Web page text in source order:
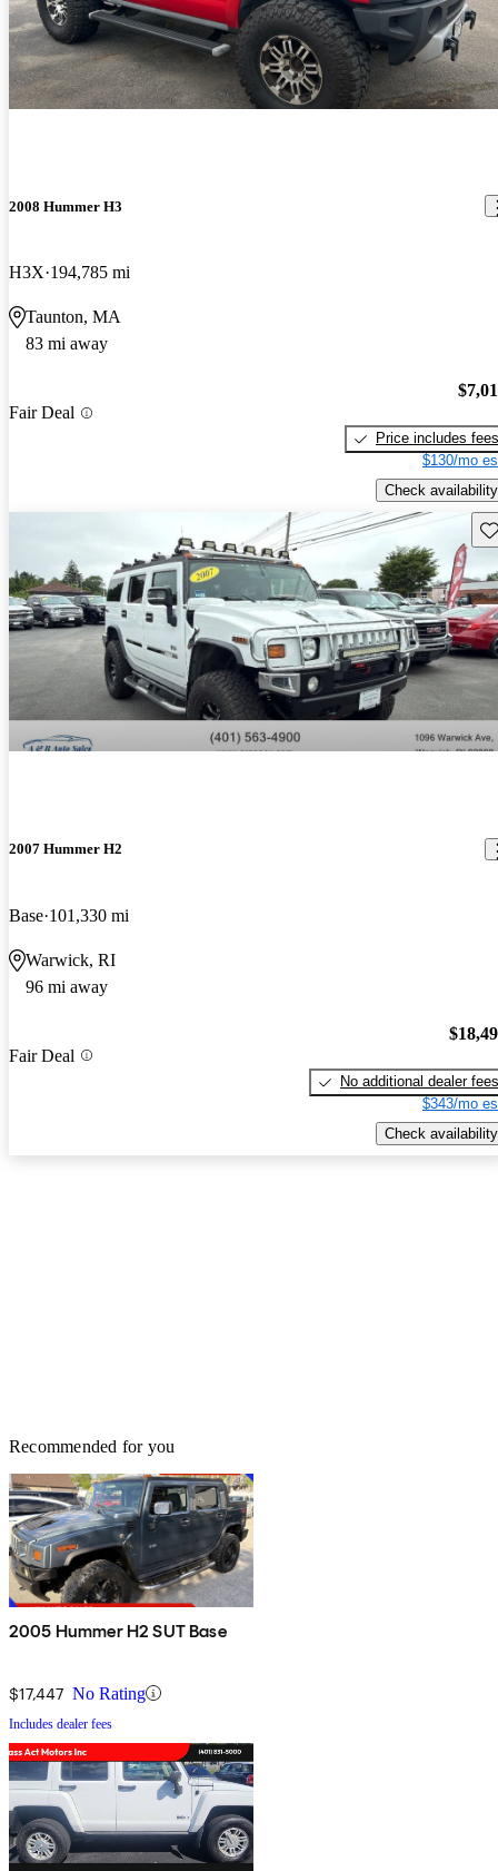
2008 Hummer H3
H3X 194,785 mi
Taunton, MA
83 mi away
Fair Deal
Price includes fees
$130/mo
Check availability
2007 Hummer H2
Base 101,330 mi
Warwick, RI
96 mi away
Fair Deal
No additional dealer fees
$343/mo
Check availability
Recommended for you
2005 Hummer H2 SUT Base
$17,447 No Rating
Includes dealer fees